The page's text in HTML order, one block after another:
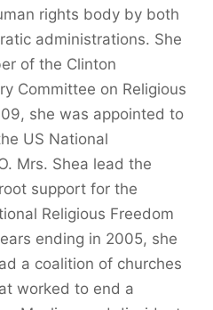
rights body by both
administrations. She
of the Clinton
Committee on Religious
she was appointed to
US National
Mrs. Shea lead the
support for the
Religious Freedom
ending in 2005, she
a coalition of churches
worked to end a